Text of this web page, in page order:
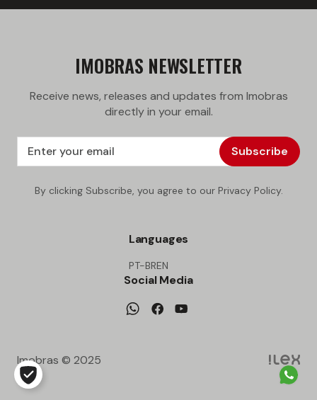
IMOBRAS NEWSLETTER
Receive news, releases and updates from Imobras
directly in your email.
Subscribe
By clicking Subscribe, you agree to our Privacy Policy.
Languages
PT-BREN
Social Media
Imobras © 2025